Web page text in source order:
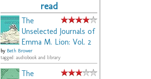
read
The
Unselected Journals of
Emma M. Lion: Vol. 2
by Beth Brower
tagged: audiobook and library
The